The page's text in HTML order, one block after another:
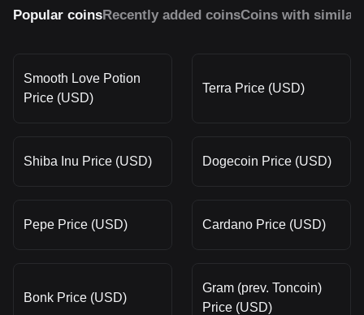
Popular coinsRecently added coinsCoins with similar
Smooth Love Potion
Price (USD)
Terra Price (USD)
Shiba Inu Price (USD) Dogecoin Price (USD)
Pepe Price (USD) Cardano Price (USD)
Bonk Price (USD)
Gram (prev. Toncoin)
Price (USD)